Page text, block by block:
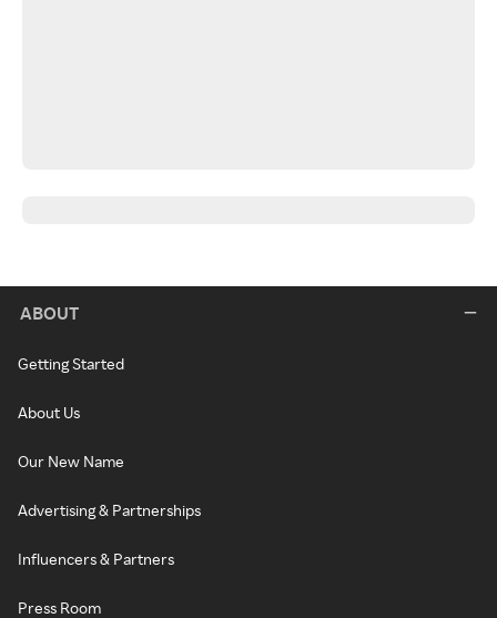
ABOUT
Getting Started
About Us
Our New Name
Advertising & Partnerships
Influencers & Partners
Press Room